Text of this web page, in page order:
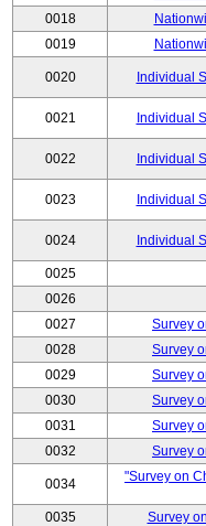
0018
0019
0020 Individual
0021 Individual
0022 Individual
0023 Individual
0024 Individual
0025
0026
0027
Survey
0028
Survey
0029
Survey
0030
Survey
0031
Survey
0032
Survey
0034
"Survey on
0035
Survey